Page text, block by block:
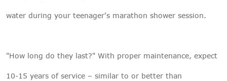
water during your teenager's marathon shower session.
"How long do they last?" With proper maintenance, expect
10-15 years of service – similar to or better than